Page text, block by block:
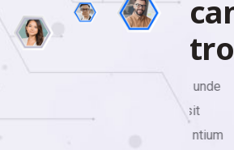
ca
tro
Sed ut
omnis